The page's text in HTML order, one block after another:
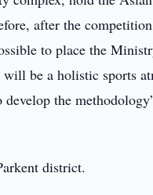
after the
to place the
be a holistic sports
the
district.